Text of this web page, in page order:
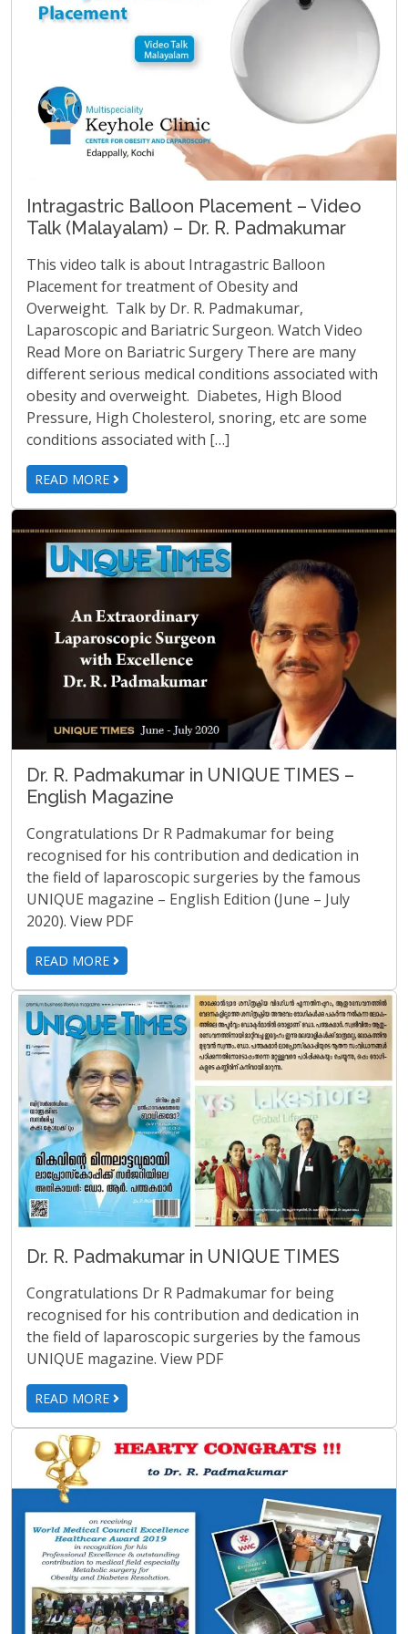
Intragastric Balloon Placement – Video
Talk (Malayalam) – Dr. R. Padmakumar
This video talk is about Intragastric Balloon
Placement for treatment of Obesity and
Overweight. Talk by Dr. R. Padmakumar,
Laparoscopic and Bariatric Surgeon. Watch Video
Read More on Bariatric Surgery There are many
different serious medical conditions associated with
obesity and overweight. Diabetes, High Blood
Pressure, High Cholesterol, snoring, etc are some
conditions associated with […]
READ MORE
Dr. R. Padmakumar in UNIQUE TIMES –
English Magazine
Congratulations Dr R Padmakumar for being
recognised for his contribution and dedication in
the field of laparoscopic surgeries by the famous
UNIQUE magazine – English Edition (June – July
2020). View PDF
READ MORE
Dr. R. Padmakumar in UNIQUE TIMES
Congratulations Dr R Padmakumar for being
recognised for his contribution and dedication in
the field of laparoscopic surgeries by the famous
UNIQUE magazine. View PDF
READ MORE